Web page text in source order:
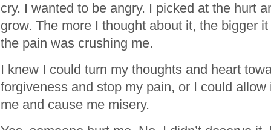
cry. I wanted to be angry. I picked at the hurt
grow. The more I thought about it, the bigger
the pain was crushing me.
I knew I could turn my thoughts and heart
forgiveness and stop my pain, or I could
me and cause me misery.